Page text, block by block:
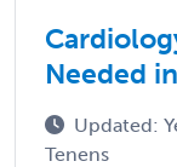
Needed
Updated:
Tenens